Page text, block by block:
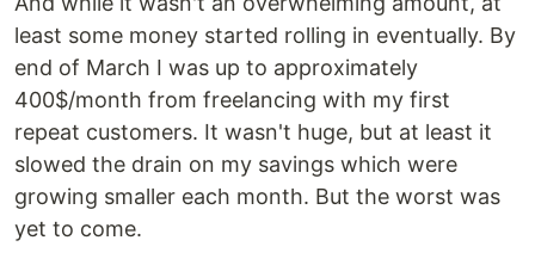
least some money started rolling in eventually. By
end of March I was up to approximately
400$/month from freelancing with my first
repeat customers. It wasn't huge, but at least it
slowed the drain on my savings which were
growing smaller each month. But the worst was
yet to come.